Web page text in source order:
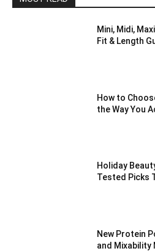
Mini, Midi,
Fit & Length
How to
the Way You
Holiday
Tested Picks
New Protein
and Mixability